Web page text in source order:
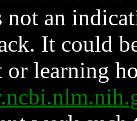
not an
It could
or learning